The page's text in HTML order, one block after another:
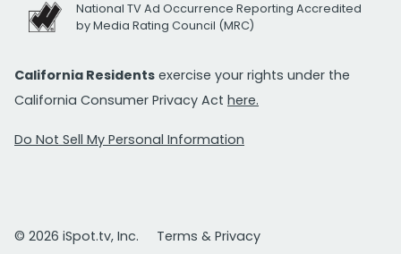
National TV Ad Occurrence Reporting Accredited
by Media Rating Council (MRC)
California Residents exercise your rights under the
California Consumer Privacy Act here.
Do Not Sell My Personal Information
© 2026 iSpot.tv, Inc.
Terms & Privacy